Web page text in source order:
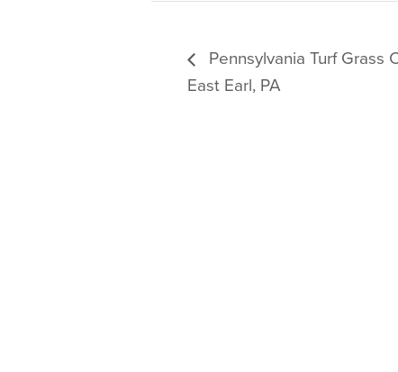
Pennsylvania Turf Grass
East Earl, PA